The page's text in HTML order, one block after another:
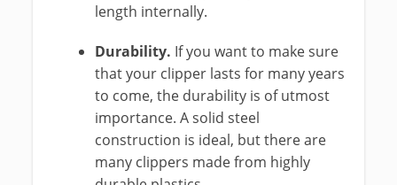
length internally.
Durability. If you want to make sure
that your clipper lasts for many years
to come, the durability is of utmost
importance. A solid steel
construction is ideal, but there are
many clippers made from highly